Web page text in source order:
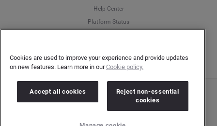
Help Center
Platform Status
Copyright © 2026 Brandwatch. All Rights Reserved. Cision Group Ltd, 7th Floor, 5 Churchill
Company number: 03898053 | VAT number: 754 750 710
Cookies are used to improve your experience and provide updates
on new features. Learn more in ourCookie policy.
Accept all cookies
Reject non-essential
cookies